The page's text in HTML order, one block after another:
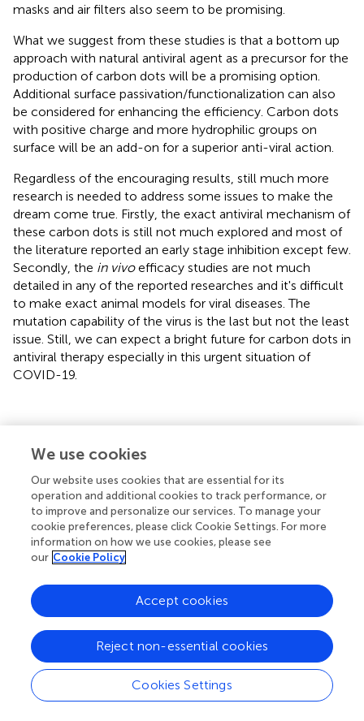
masks and air filters also seem to be promising.
What we suggest from these studies is that a bottom up
approach with natural antiviral agent as a precursor for the
production of carbon dots will be a promising option.
Additional surface passivation/functionalization can also
be considered for enhancing the efficiency. Carbon dots
with positive charge and more hydrophilic groups on
surface will be an add-on for a superior anti-viral action.
Regardless of the encouraging results, still much more
research is needed to address some issues to make the
dream come true. Firstly, the exact antiviral mechanism of
these carbon dots is still not much explored and most of
the literature reported an early stage inhibition except few.
Secondly, the in vivoefficacy studies are not much
detailed in any of the reported researches and it's difficult
to make exact animal models for viral diseases. The
mutation capability of the virus is the last but not the least
issue. Still, we can expect a bright future for carbon dots in
antiviral therapy especially in this urgent situation of
COVID-19.
Statements
Author contributions
SK: conceptualization, writing—original draft, and funding
acquisition. HA and NA: supervision, writing—review, and
editing. SB-E, SM, AN, and PD: writing—review and
editing. All authors contributed to the article and approved
the submitted version.
Funding
This project was funded by the Deanship of Scientific
Research (DSR) at King Abdulaziz University, Jeddah,
under grant no. GCV19-25-1441.
We use cookies
Our website uses cookies that are essential for its
operation and additional cookies to track performance, or
to improve and personalize our services. To manage your
cookie preferences, please click Cookie Settings. For more
information on how we use cookies, please see
our Cookie Policy
Cookies Settings
Reject non-essential cookies
Accept cookies